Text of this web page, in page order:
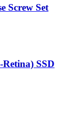
Screw Set
SSD